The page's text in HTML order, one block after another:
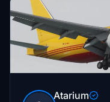
Atarium